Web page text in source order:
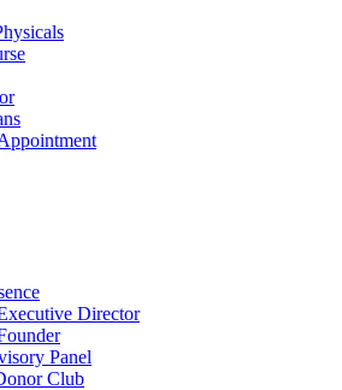
Director
Panel
Club